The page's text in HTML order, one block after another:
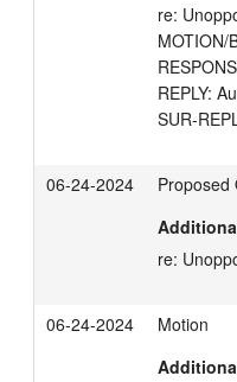
re:
MOTION/
REPLY:
SUR-
06-24-2024
Proposed
re:
06-24-2024
Motion